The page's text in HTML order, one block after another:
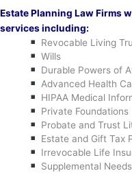
Estate Planning Law Firms
services including:
Revocable Living
Wills
Durable Powers of
Advanced Health
HIPAA Medical
Private Foundations
Probate and Trust
Estate and Gift Tax
Irrevocable Life
Supplemental